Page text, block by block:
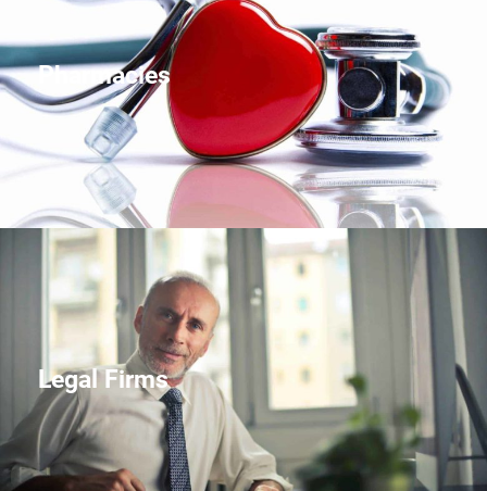
Pharmacies
Legal Firms